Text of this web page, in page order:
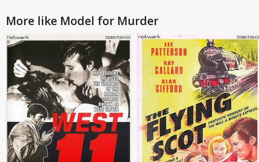
More like Model for Murder